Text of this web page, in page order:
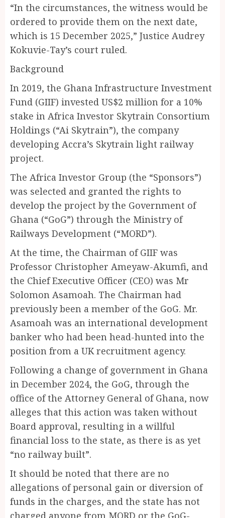
“In the circumstances, the witness would be
ordered to provide them on the next date,
which is 15 December 2025,” Justice Audrey
Kokuvie-Tay’s court ruled.
Background
In 2019, the Ghana Infrastructure Investment
Fund (GIIF) invested US$2 million for a 10%
stake in Africa Investor Skytrain Consortium
Holdings (“Ai Skytrain”), the company
developing Accra’s Skytrain light railway
project.
The Africa Investor Group (the “Sponsors”)
was selected and granted the rights to
develop the project by the Government of
Ghana (“GoG”) through the Ministry of
Railways Development (“MORD”).
At the time, the Chairman of GIIF was
Professor Christopher Ameyaw-Akumfi, and
the Chief Executive Officer (CEO) was Mr
Solomon Asamoah. The Chairman had
previously been a member of the GoG. Mr.
Asamoah was an international development
banker who had been head-hunted into the
position from a UK recruitment agency.
Following a change of government in Ghana
in December 2024, the GoG, through the
office of the Attorney General of Ghana, now
alleges that this action was taken without
Board approval, resulting in a willful
financial loss to the state, as there is as yet
“no railway built”.
It should be noted that there are no
allegations of personal gain or diversion of
funds in the charges, and the state has not
charged anyone from MORD or the GoG-